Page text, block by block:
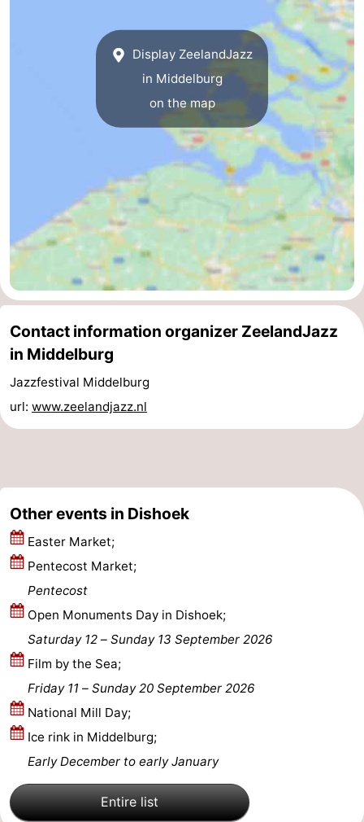
Brouwershaven
Bruinisse
-
Zierikzee
-
Oosterschelde
Burgh
Haamstede
-
Nature
Kop
Walcheren
-
Oranjezon
Oostkapelle
-
Nature
de
Mantelingen
Domburg
-
Westkapelle
-
Zoutelande
Nature
Walcherse
bos
-
Vlissingen
Middelburg
Zeeuws-
Display ZeelandJazz
in Middelburg
on the map
Contact information organizer ZeelandJazz
in Middelburg
Jazzfestival Middelburg
url: www.zeelandjazz.nl
Other events in Dishoek
Easter Market;
Pentecost Market;
Pentecost
Open Monuments Day in Dishoek;
Saturday 12 – Sunday 13 September 2026
Film by the Sea;
Friday 11 – Sunday 20 September 2026
National Mill Day;
Ice rink in Middelburg;
Early December to early January
Entire list